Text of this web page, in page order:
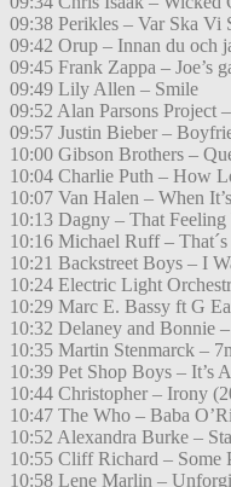
09:38 Perikles – Var Ska Vi
09:42 Orup – Innan du och
09:45 Frank Zappa – Joe’s
09:49 Lily Allen – Smile
09:52 Alan Parsons Project
09:57 Justin Bieber –
10:00 Gibson Brothers –
10:04 Charlie Puth – How
10:07 Van Halen – When
10:13 Dagny – That Feeling
10:16 Michael Ruff –
10:21 Backstreet Boys – I
10:24 Electric Light
10:29 Marc E. Bassy ft G
10:32 Delaney and Bonnie
10:35 Martin Stenmarck –
10:39 Pet Shop Boys – It’s
10:44 Christopher – Irony
10:47 The Who – Baba
10:52 Alexandra Burke –
10:55 Cliff Richard – Some
10:58 Lene Marlin –